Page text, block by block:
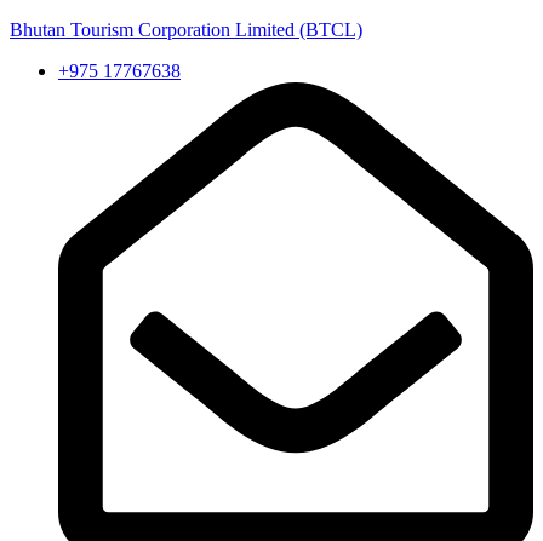
Bhutan Tourism Corporation Limited (BTCL)
+975 17767638